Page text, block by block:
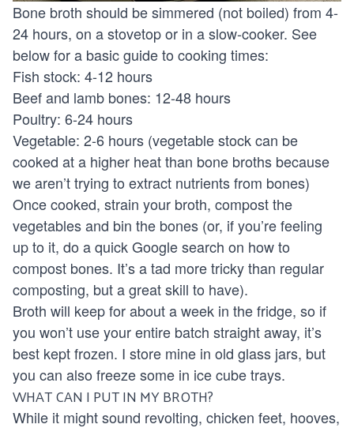
Bone broth should be simmered (not boiled) from 4-
24 hours, on a stovetop or in a slow-cooker. See
below for a basic guide to cooking times:
Fish stock: 4-12 hours
Beef and lamb bones: 12-48 hours
Poultry: 6-24 hours
Vegetable: 2-6 hours (vegetable stock can be
cooked at a higher heat than bone broths because
we aren’t trying to extract nutrients from bones)
Once cooked, strain your broth, compost the
vegetables and bin the bones (or, if you’re feeling
up to it, do a quick Google search on how to
compost bones. It’s a tad more tricky than regular
composting, but a great skill to have).
Broth will keep for about a week in the fridge, so if
you won’t use your entire batch straight away, it’s
best kept frozen. I store mine in old glass jars, but
you can also freeze some in ice cube trays.
WHAT CAN I PUT IN MY BROTH?
While it might sound revolting, chicken feet, hooves,